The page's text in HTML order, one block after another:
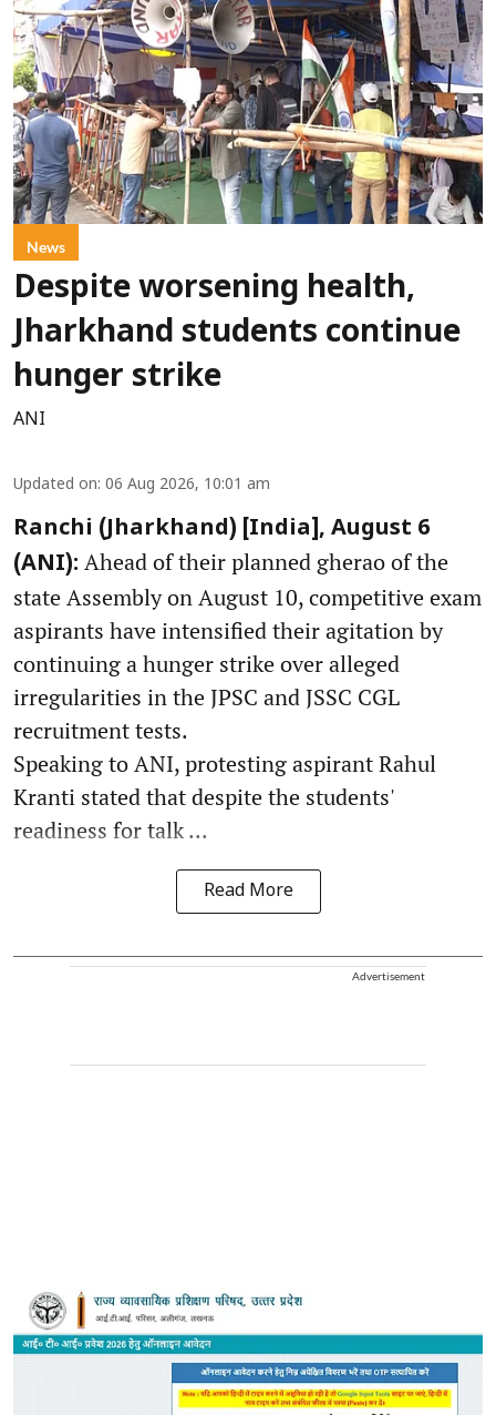
News
Despite worsening health,
Jharkhand students continue
hunger strike
ANI
Updated on: 06 Aug 2026, 10:01 am
Ranchi (Jharkhand) [India], August 6
(ANI): Ahead of their planned gherao of the
state Assembly on August 10, competitive exam
aspirants have intensified their agitation by
continuing a hunger strike over alleged
irregularities in the JPSC and JSSC CGL
recruitment tests.
Speaking to ANI, protesting aspirant Rahul
Kranti stated that despite the students'
readiness for talk ...
Read More
Advertisement